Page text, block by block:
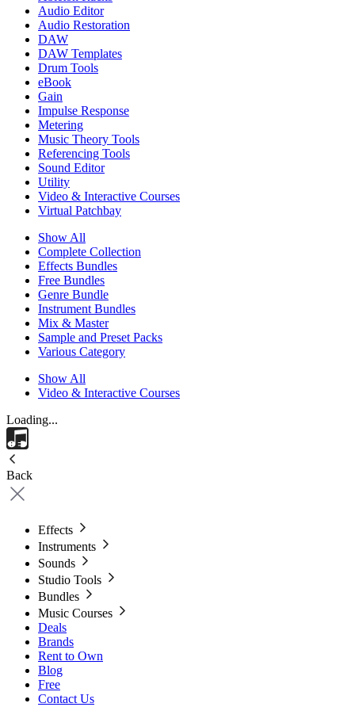
Audio Editor
Audio Restoration
DAW
DAW Templates
Drum Tools
eBook
Gain
Impulse Response
Metering
Music Theory Tools
Referencing Tools
Sound Editor
Utility
Video & Interactive Courses
Virtual Patchbay
Show All
Complete Collection
Effects Bundles
Free Bundles
Genre Bundle
Instrument Bundles
Mix & Master
Sample and Preset Packs
Various Category
Show All
Video & Interactive Courses
Loading...
Back
Effects
Instruments
Sounds
Studio Tools
Bundles
Music Courses
Deals
Brands
Rent to Own
Blog
Free
Contact Us